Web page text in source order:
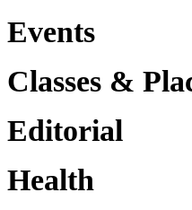
Events
Classes &
Editorial
Health